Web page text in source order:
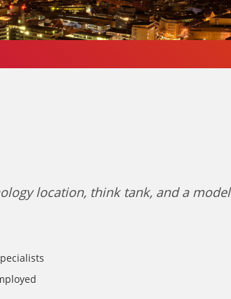
location, think tank, and a model